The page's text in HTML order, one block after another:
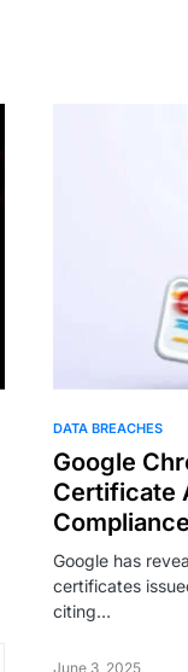
DATA BREACHES
Google
Certificate
Google has
certificates
citing…
June 3, 2025